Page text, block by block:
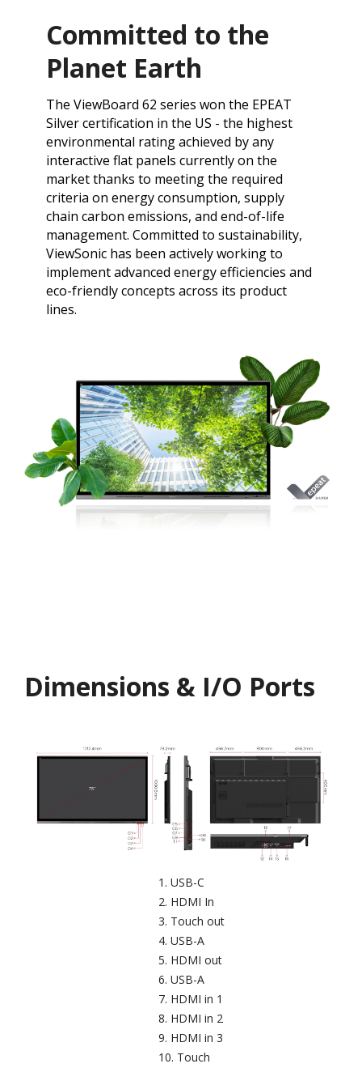
Committed to the
Planet Earth
​The ViewBoard 62 series won the EPEAT
Silver certification in the US - the highest
environmental rating achieved by any
interactive flat panels currently on the
market thanks to meeting the required
criteria on energy consumption, supply
chain carbon emissions, and end-of-life
management. ​​Committed to sustainability,
ViewSonic has been actively working to
implement advanced energy efficiencies and
eco-friendly concepts across its product
lines.
Dimensions & I/O Ports
USB-C​
HDMI In
Touch out​
USB-A
HDMI out
USB-A​
HDMI in 1
HDMI in 2
HDMI in 3
Touch​